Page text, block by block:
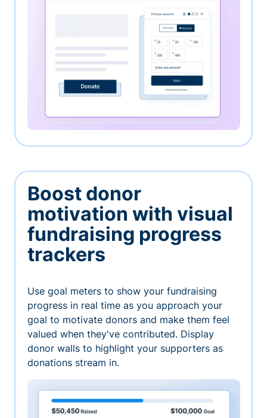
Boost donor
motivation with visual
fundraising progress
trackers
Use goal meters to show your fundraising
progress in real time as you approach your
goal to motivate donors and make them feel
valued when they've contributed. Display
donor walls to highlight your supporters as
donations stream in.